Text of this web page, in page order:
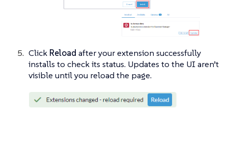
Click Reload after your extension successfully
installs to check its status. Updates to the UI aren’t
visible until you reload the page.